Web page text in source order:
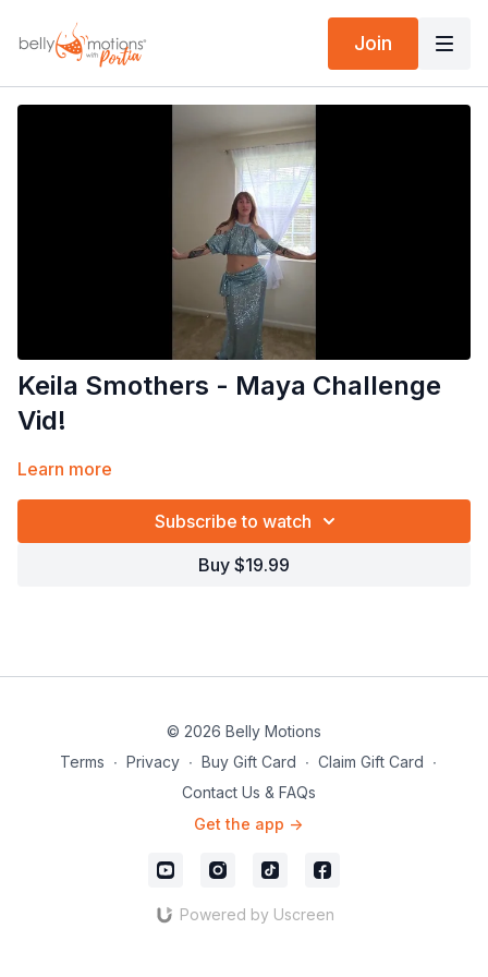
Join
Keila Smothers - Maya Challenge
Vid!
Learn more
Subscribe to watch
Buy $19.99
© 2026 Belly Motions
Terms ∙ Privacy ∙ Buy Gift Card ∙ Claim Gift Card ∙
Contact Us & FAQs
Get the app ->
Powered by Uscreen